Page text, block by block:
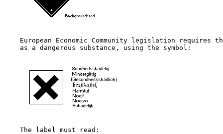
European Economic Community legislation requires
    as a dangerous substance, using the symbol:
    The label must read: